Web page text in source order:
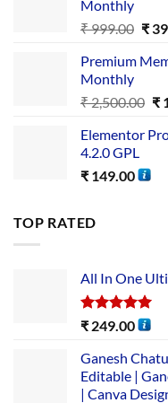
Monthly
₹999.00 ₹
Premium
Monthly
₹2,500.00 ₹
Elementor
4.2.0 GPL
₹ 149.00
TOP RATED
All In One
Rated5.00
₹ 249.00
Ganesh
Editable |
| Canva